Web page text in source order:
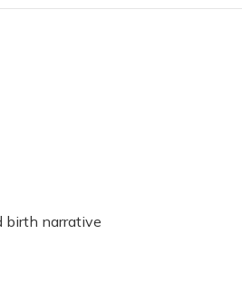
birth narrative